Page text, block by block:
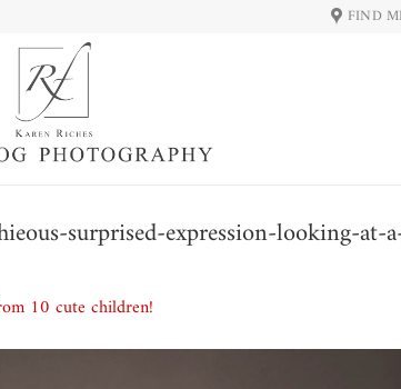
FIND
surprised-expression-looking-at-
10 cute children!